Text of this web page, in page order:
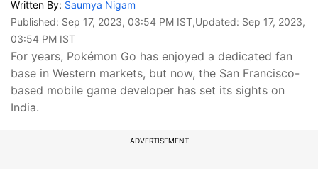
Written By: Saumya Nigam
Published: Sep 17, 2023, 03:54 PM IST,Updated: Sep 17, 2023,
03:54 PM IST
For years, Pokémon Go has enjoyed a dedicated fan
base in Western markets, but now, the San Francisco-
based mobile game developer has set its sights on
India.
ADVERTISEMENT